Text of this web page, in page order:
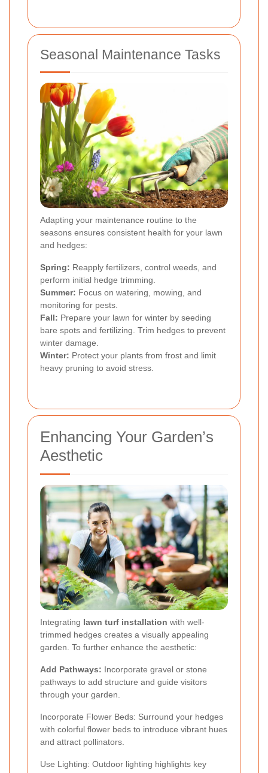
Seasonal Maintenance Tasks
Adapting your maintenance routine to the
seasons ensures consistent health for your lawn
and hedges:
Spring: Reapply fertilizers, control weeds, and
perform initial hedge trimming.
Summer: Focus on watering, mowing, and
monitoring for pests.
Fall: Prepare your lawn for winter by seeding
bare spots and fertilizing. Trim hedges to prevent
winter damage.
Winter: Protect your plants from frost and limit
heavy pruning to avoid stress.
Enhancing Your Garden’s
Aesthetic
Integrating lawn turf installation with well-
trimmed hedges creates a visually appealing
garden. To further enhance the aesthetic:
Add Pathways: Incorporate gravel or stone
pathways to add structure and guide visitors
through your garden.
Incorporate Flower Beds: Surround your hedges
with colorful flower beds to introduce vibrant hues
and attract pollinators.
Use Lighting: Outdoor lighting highlights key